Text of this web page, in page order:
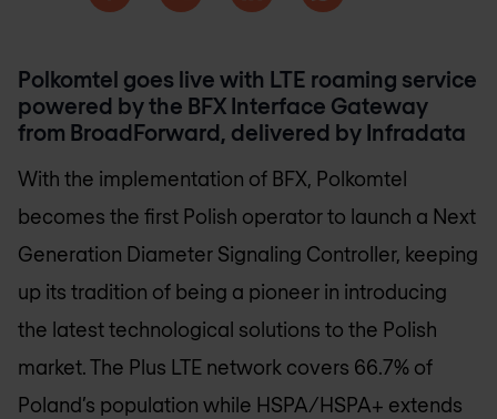
Polkomtel goes live with LTE roaming service
powered by the BFX Interface Gateway
from BroadForward, delivered by Infradata
With the implementation of BFX, Polkomtel
becomes the first Polish operator to launch a Next
Generation Diameter Signaling Controller, keeping
up its tradition of being a pioneer in introducing
the latest technological solutions to the Polish
market. The Plus LTE network covers 66.7% of
Poland’s population while HSPA/HSPA+ extends